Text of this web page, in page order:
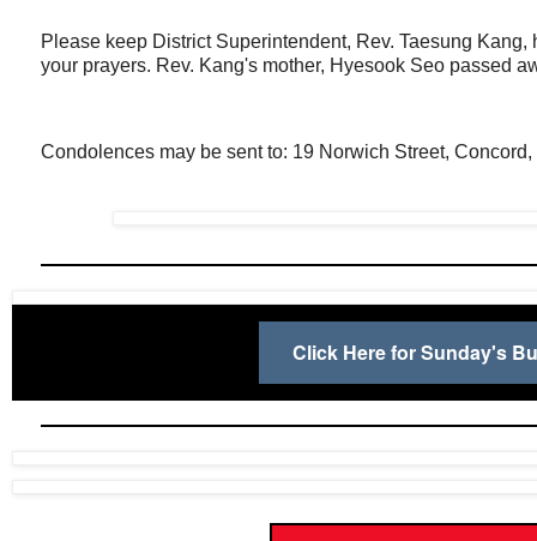
Please keep District Superintendent, Rev. Taesung
your prayers. Rev. Kang's mother, Hyesook Seo passed
Condolences may be sent to: 19 Norwich Street,
Click Here for Sunday's